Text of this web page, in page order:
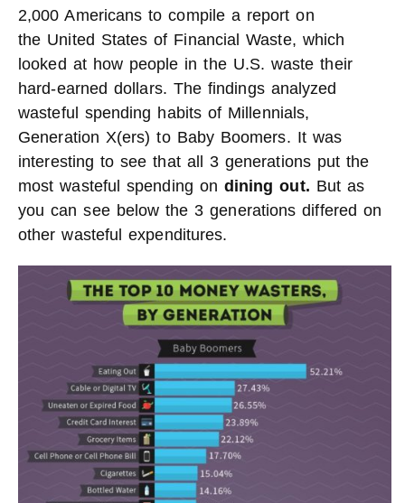
2,000 Americans to compile a report on
the United States of Financial Waste, which
looked at how people in the U.S. waste their
hard-earned dollars. The findings analyzed
wasteful spending habits of Millennials,
Generation X(ers) to Baby Boomers. It was
interesting to see that all 3 generations put the
most wasteful spending on dining out. But as
you can see below the 3 generations differed on
other wasteful expenditures.